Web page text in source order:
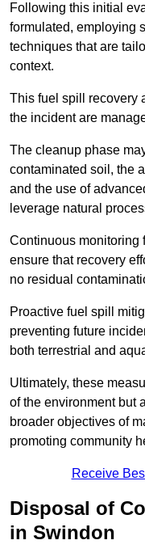
Following this initial
formulated, employing
techniques that are
context.
This fuel spill recovery
the incident are
The cleanup phase
contaminated soil, the
and the use of
leverage natural
Continuous monitoring
ensure that recovery
no residual
Proactive fuel spill
preventing future
both terrestrial and
Ultimately, these
of the environment but
broader objectives of
promoting community
Receive
Disposal of
in Swindon